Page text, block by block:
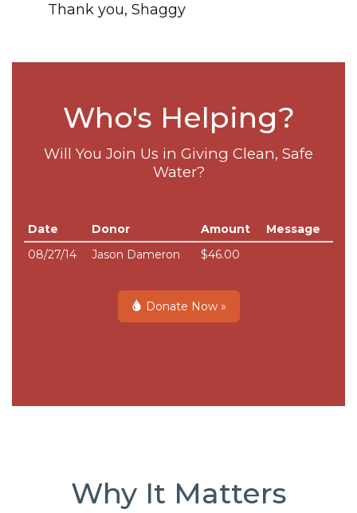
Thank you, Shaggy
Who's Helping?
Will You Join Us in Giving Clean, Safe
Water?
Date Donor Amount
Message
08/27/14
Jason Dameron $46.00
Donate Now »
Why It Matters